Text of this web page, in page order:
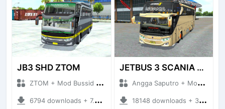
JB3 SHD ZTOM
ZTOM + Mod Bussid Bus
6794 downloads + 7.35 MB
JETBUS 3 SCANIA VOYAGER
Angga Saputro + Mod Bussid Bus
18148 downloads + 32.13 MB